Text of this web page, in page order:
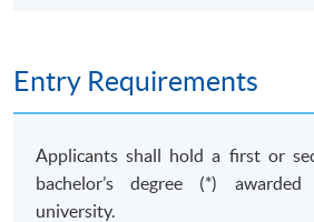
of business behaviour with a
competition law and consumer
and solve competition and
collecting and evaluating
sources.
Entry Requirements
Applicants shall hold a first or
bachelor’s degree (*)
university.